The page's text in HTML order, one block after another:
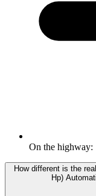
On the highway:
How different is the
Hp)